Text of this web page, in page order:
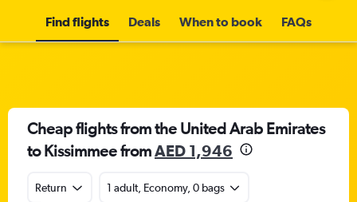
Find flights Deals When to book FAQs
Cheap flights from the United Arab Emirates
to Kissimmee fromAED 1,946
Return
1 adult, Economy, 0 bags